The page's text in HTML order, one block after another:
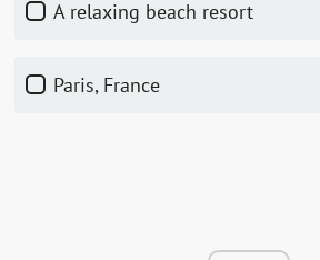
A relaxing beach resort
Paris, France